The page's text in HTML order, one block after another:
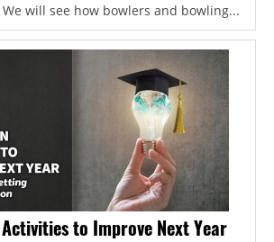
will see how bowlers and bowling...
to Improve Next Year